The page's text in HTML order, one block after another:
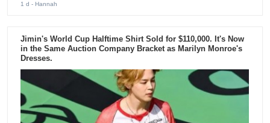
1 d - Hannah
Jimin's World Cup Halftime Shirt Sold for $110,000. It's Now
in the Same Auction Company Bracket as Marilyn Monroe's
Dresses.